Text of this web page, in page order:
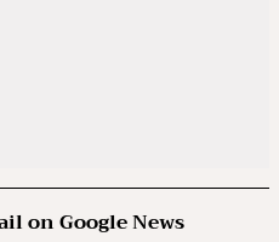
on Google News